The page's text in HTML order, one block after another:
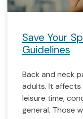
Save Your
Guidelines
Back and neck
adults. It
leisure time,
general. Those